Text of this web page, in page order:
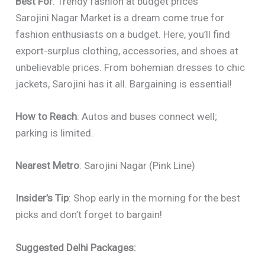
Sarojini Nagar Market is a dream come true for
fashion enthusiasts on a budget. Here, you’ll find
export-surplus clothing, accessories, and shoes at
unbelievable prices. From bohemian dresses to chic
jackets, Sarojini has it all. Bargaining is essential!
How to Reach: Autos and buses connect well;
parking is limited.
Nearest Metro: Sarojini Nagar (Pink Line)
Insider’s Tip: Shop early in the morning for the best
picks and don’t forget to bargain!
Suggested Delhi Packages: